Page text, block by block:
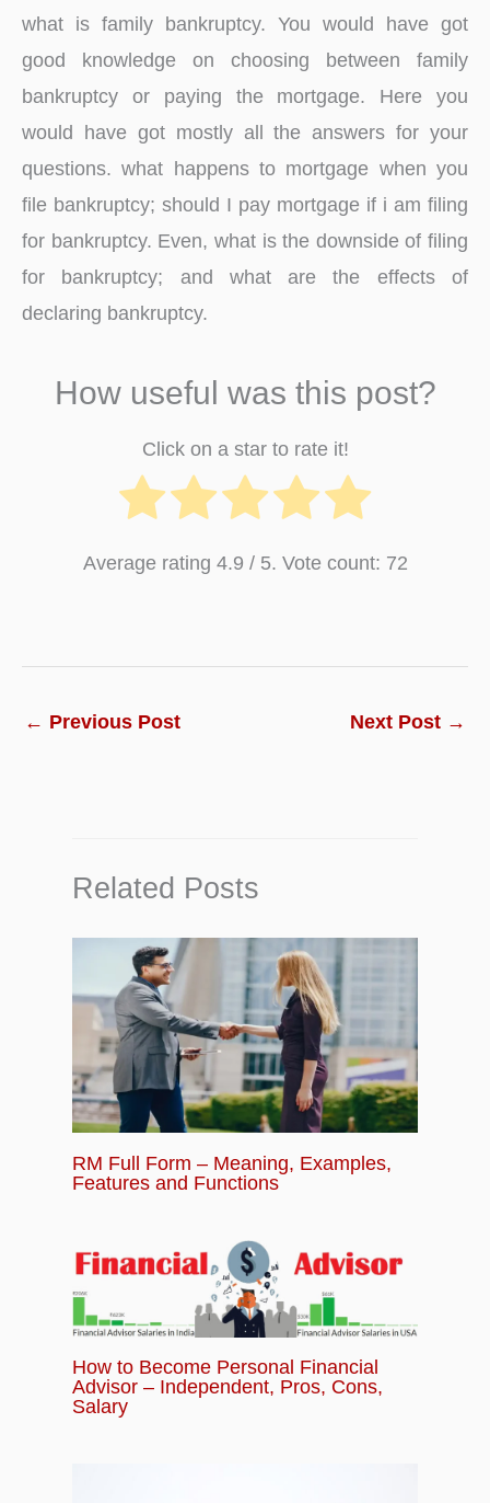
what is family bankruptcy. You would have got
good knowledge on choosing between family
bankruptcy or paying the mortgage. Here you
would have got mostly all the answers for your
questions. what happens to mortgage when you
file bankruptcy; should I pay mortgage if i am filing
for bankruptcy. Even, what is the downside of filing
for bankruptcy; and what are the effects of
declaring bankruptcy.
How useful was this post?
Click on a star to rate it!
Average rating 4.9 / 5. Vote count: 72
← Previous Post Next Post →
Related Posts
RM Full Form – Meaning, Examples,
Features and Functions
How to Become Personal Financial
Advisor – Independent, Pros, Cons,
Salary